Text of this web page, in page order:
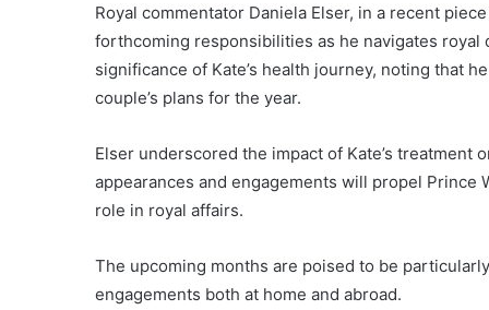
Royal commentator Daniela Elser, in a recent
forthcoming responsibilities as he navigates
significance of Kate’s health journey, noting that
couple’s plans for the year.
Elser underscored the impact of Kate’s
appearances and engagements will propel
role in royal affairs.
The upcoming months are poised to be
engagements both at home and abroad.